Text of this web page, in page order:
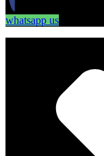
whatsapp us